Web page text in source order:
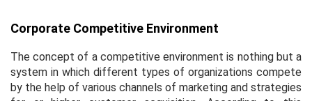
Corporate Competitive Environment
The concept of a competitive environment is nothing but a
system in which different types of organizations compete
by the help of various channels of marketing and strategies